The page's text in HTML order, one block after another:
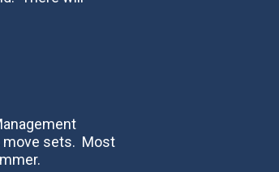
move sets. Most